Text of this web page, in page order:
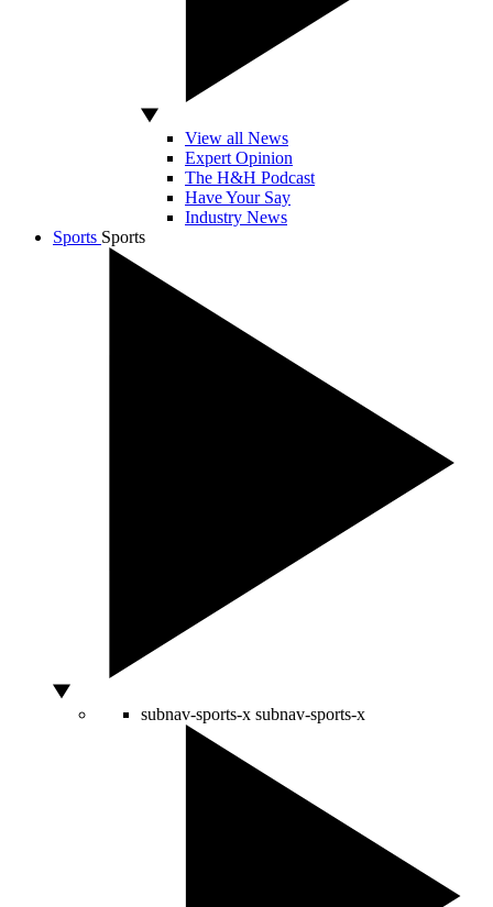
View all News
Expert Opinion
The H&H Podcast
Have Your Say
Industry News
Sports Sports
subnav-sports-x subnav-sports-x